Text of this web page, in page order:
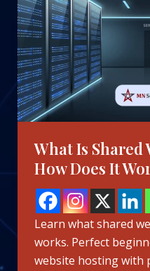
What Is Shared
How Does It
Learn what shared
works. Perfect
website hosting with
Shared
Web
Hosting
and
How
Does
It